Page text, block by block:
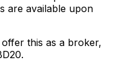
are available upon
this as a broker,